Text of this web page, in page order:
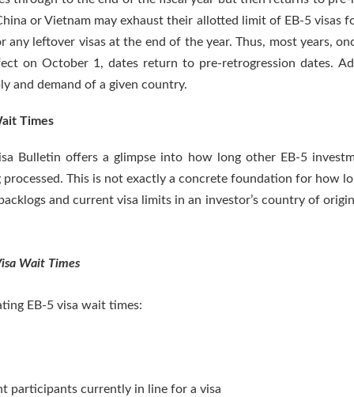
or Vietnam may exhaust their allotted limit of EB-5 visas
leftover visas at the end of the year. Thus, most years,
on October 1, dates return to pre-retrogression dates.
and demand of a given country.
Times
Bulletin offers a glimpse into how long other EB-5
This is not exactly a concrete foundation for how
and current visa limits in an investor’s country of
Wait Times
EB-5 visa wait times:
participants currently in line for a visa